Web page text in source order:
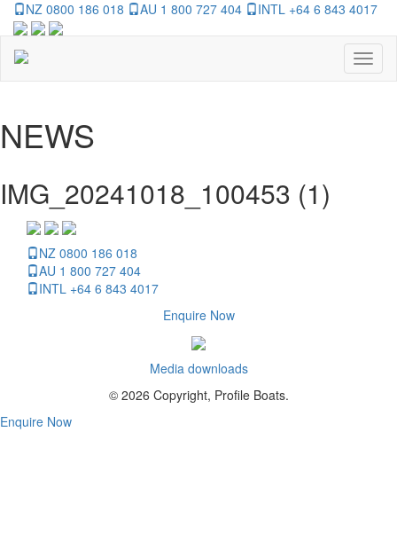
NZ 0800 186 018 AU 1 800 727 404 INTL +64 6 843 4017
NEWS
IMG_20241018_100453 (1)
NZ 0800 186 018
AU 1 800 727 404
INTL +64 6 843 4017
Enquire Now
Media downloads
© 2026 Copyright, Profile Boats.
Enquire Now